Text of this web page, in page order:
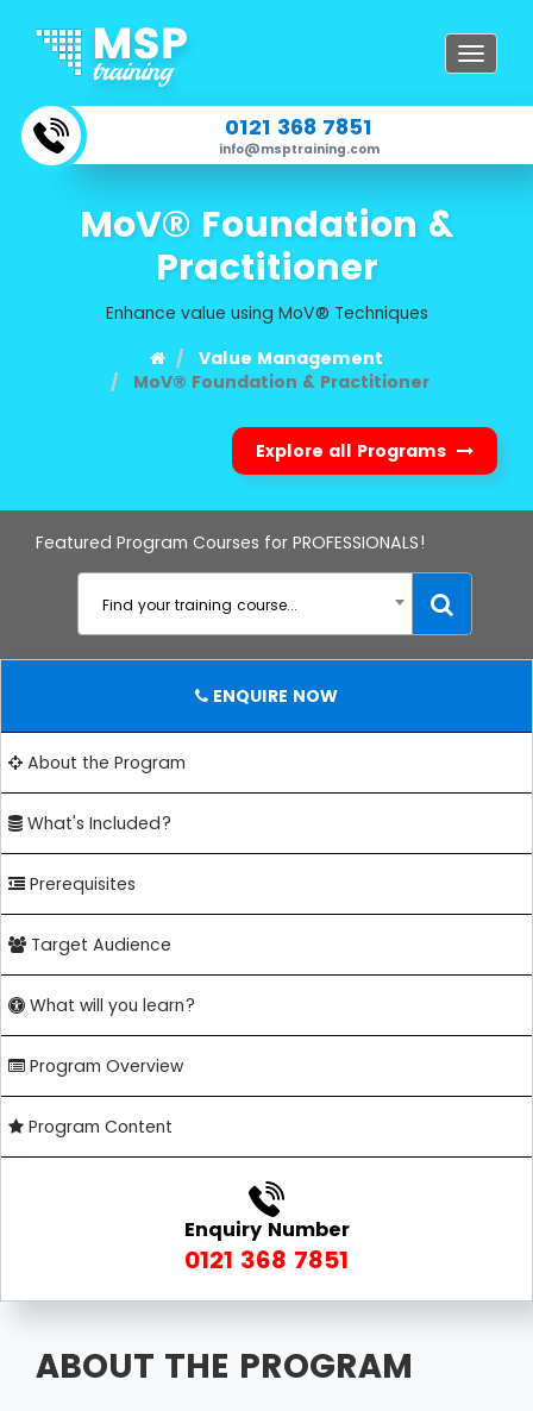
Toggle
0121 368 7851
info@msptraining.com
MoV® Foundation &
Practitioner
Enhance value using MoV® Techniques
Value Management
MoV® Foundation & Practitioner
Explore all Programs
Featured Program Courses for PROFESSIONALS!
Find your training course...
ENQUIRE NOW
About the Program
What's Included?
Prerequisites
Target Audience
What will you learn?
Program Overview
Program Content
Enquiry Number
0121 368 7851
ABOUT THE PROGRAM